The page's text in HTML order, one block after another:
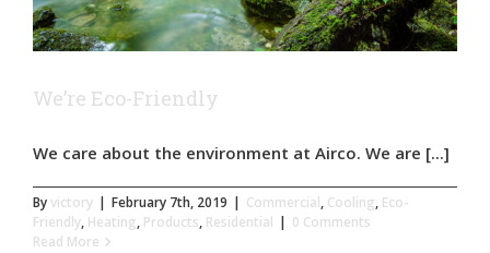
We’re Eco-Friendly
We care about the environment at Airco. We are [...]
Byvictory | February 7th, 2019 | Commercial, Cooling, Eco-
Friendly, Heating, Products, Residential | 0 Comments
Read More